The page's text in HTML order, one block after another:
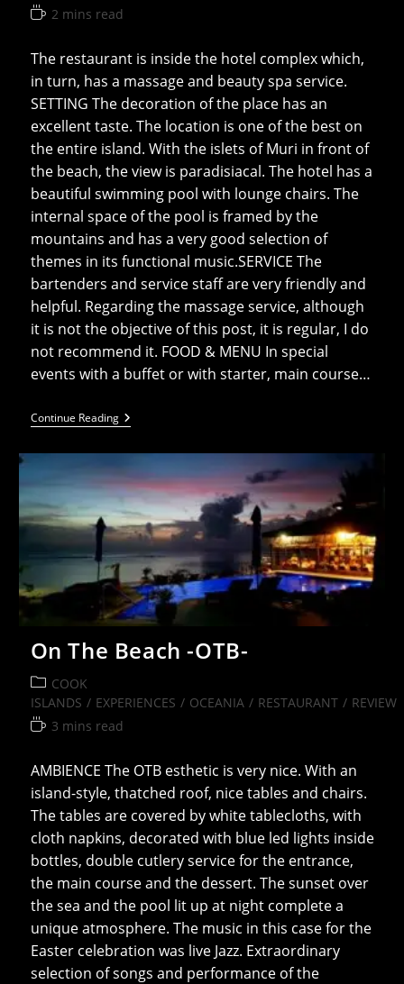
Reading
2 mins read
The restaurant is inside the hotel complex which,
in turn, has a massage and beauty spa service.
SETTING The decoration of the place has an
excellent taste. The location is one of the best on
the entire island. With the islets of Muri in front of
the beach, the view is paradisiacal. The hotel has a
beautiful swimming pool with lounge chairs. The
internal space of the pool is framed by the
mountains and has a very good selection of
themes in its functional music.SERVICE The
bartenders and service staff are very friendly and
helpful. Regarding the massage service, although
it is not the objective of this post, it is regular, I do
not recommend it. FOOD & MENU In special
events with a buffet or with starter, main course…
Continue ReadingMuri
Beach
On The Beach -OTB-
Post
category:
COOK
ISLANDS / EXPERIENCES / OCEANIA / RESTAURANT / REVIEW
Reading
3 mins read
AMBIENCE The OTB esthetic is very nice. With an
island-style, thatched roof, nice tables and chairs.
The tables are covered by white tablecloths, with
cloth napkins, decorated with blue led lights inside
bottles, double cutlery service for the entrance,
the main course and the dessert. The sunset over
the sea and the pool lit up at night complete a
unique atmosphere. The music in this case for the
Easter celebration was live Jazz. Extraordinary
selection of songs and performance of the